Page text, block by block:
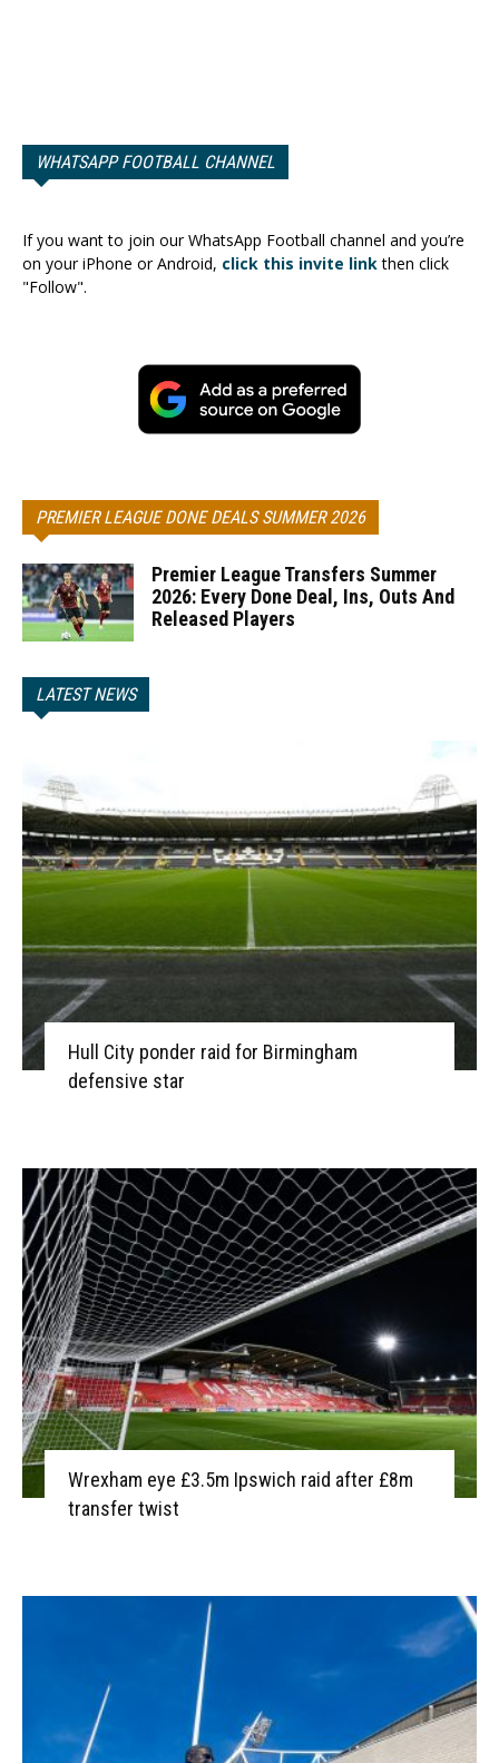
WHATSAPP FOOTBALL CHANNEL
If you want to join our WhatsApp Football channel and you’re
on your iPhone or Android, click this invite linkthen click
"Follow".
PREMIER LEAGUE DONE DEALS SUMMER 2026
Premier League Transfers Summer
2026: Every Done Deal, Ins, Outs And
Released Players
LATEST NEWS
Hull City ponder raid for Birmingham
defensive star
Wrexham eye £3.5m Ipswich raid after £8m
transfer twist